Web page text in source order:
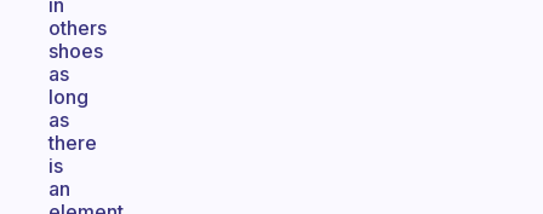
in
others
shoes
as
long
as
there
is
an